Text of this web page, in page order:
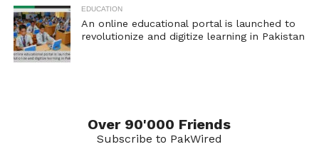
EDUCATION
An online educational portal is launched to
revolutionize and digitize learning in Pakistan
Over 90'000 Friends
Subscribe to PakWired